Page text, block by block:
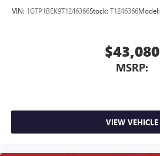
VIN: 1GTP1BEK9T1246366Stock: T1246366Model:
$43,080
MSRP:
VIEW VEHICLE